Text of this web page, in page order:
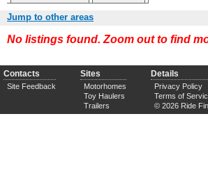
Jump to other areas
No listings found. Zoom out to find
Contacts
Site Feedback
Sites
Motorhomes
Toy Haulers
Trailers
Details
Privacy Policy
Terms of
© 2026 Ride